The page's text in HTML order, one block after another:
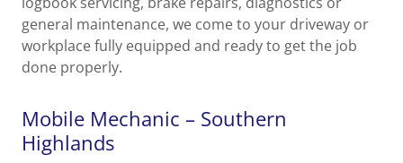
general maintenance, we come to your driveway or
workplace fully equipped and ready to get the job
done properly.
Mobile Mechanic – Southern
Highlands